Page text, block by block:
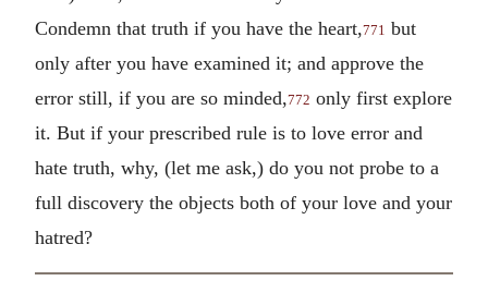
Condemn that truth if you have the heart,771 but
only after you have examined it; and approve the
error still, if you are so minded,772 only first explore
it. But if your prescribed rule is to love error and
hate truth, why, (let me ask,) do you not probe to a
full discovery the objects both of your love and your
hatred?